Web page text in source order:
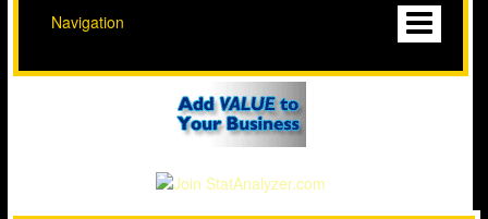
Navigation